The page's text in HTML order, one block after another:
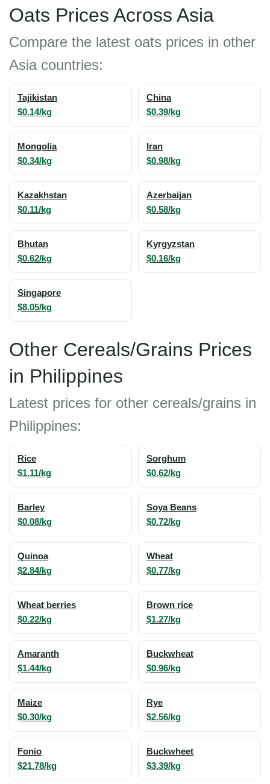
Oats Prices Across Asia
Compare the latest oats prices in other
Asia countries:
Tajikistan
$0.14/kg
China
$0.39/kg
Mongolia
$0.34/kg
Iran
$0.98/kg
Kazakhstan
$0.11/kg
Azerbaijan
$0.58/kg
Bhutan
$0.62/kg
Kyrgyzstan
$0.16/kg
Singapore
$8.05/kg
Other Cereals/Grains Prices
in Philippines
Latest prices for other cereals/grains in
Philippines:
Rice
$1.11/kg
Sorghum
$0.62/kg
Barley
$0.08/kg
Soya Beans
$0.72/kg
Quinoa
$2.84/kg
Wheat
$0.77/kg
Wheat berries
$0.22/kg
Brown rice
$1.27/kg
Amaranth
$1.44/kg
Buckwheat
$0.96/kg
Maize
$0.30/kg
Rye
$2.56/kg
Fonio
$21.78/kg
Buckwheet
$3.39/kg